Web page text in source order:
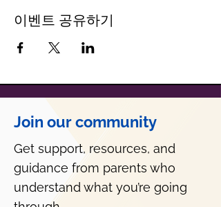
이벤트 공유하기
Join our community
Get support, resources, and
guidance from parents who
understand what you’re going